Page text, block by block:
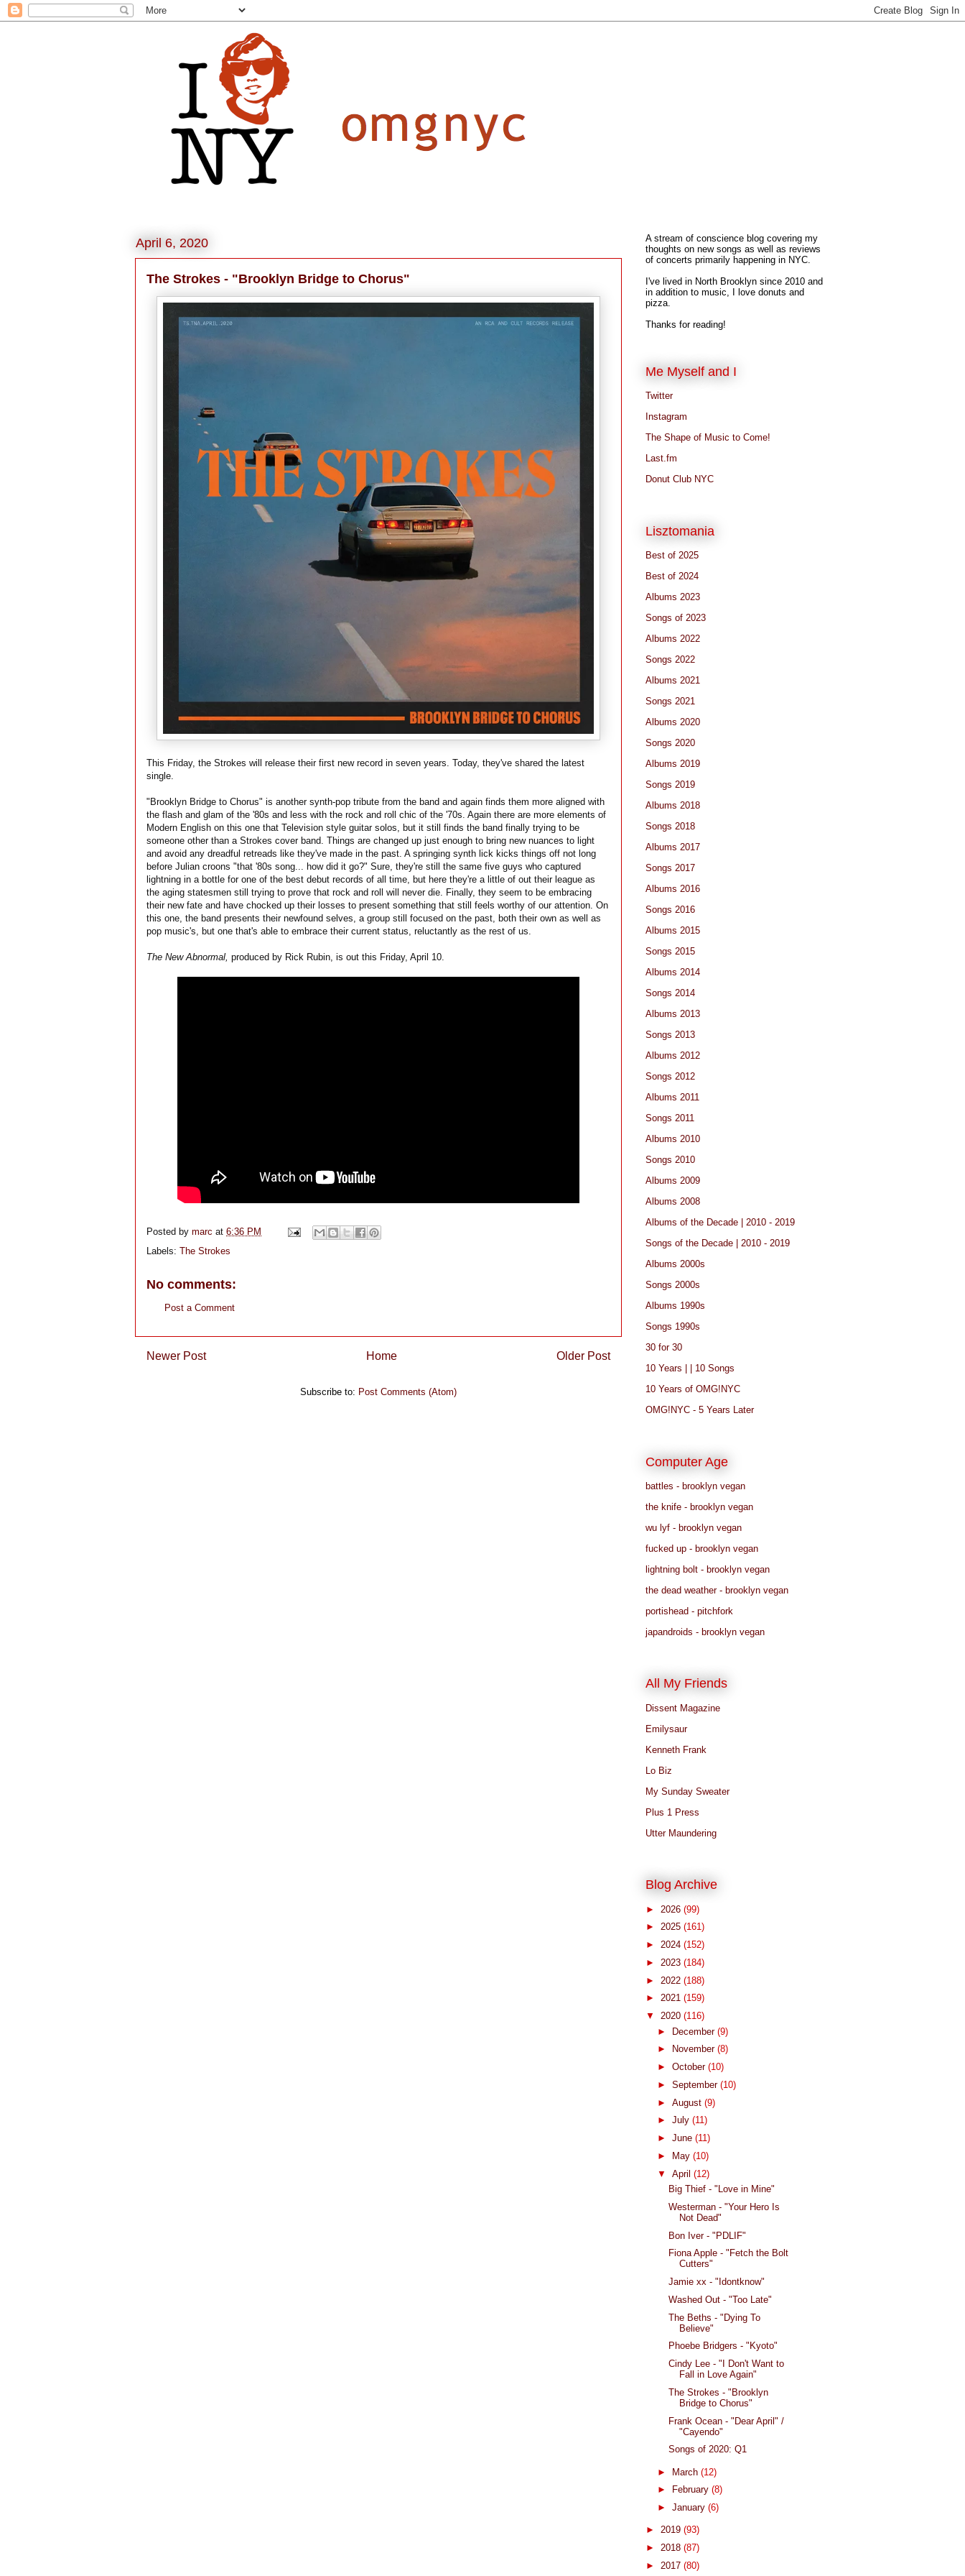
April 6, 2020
The Strokes - "Brooklyn Bridge to Chorus"
This Friday, the Strokes will release their first new record in seven years. Today, they've shared the latest
single.
"Brooklyn Bridge to Chorus" is another synth-pop tribute from the band and again finds them more aligned with
the flash and glam of the '80s and less with the rock and roll chic of the '70s. Again there are more elements of
Modern English on this one that Television style guitar solos, but it still finds the band finally trying to be
someone other than a Strokes cover band. Things are changed up just enough to bring new nuances to light
and avoid any dreadful retreads like they've made in the past. A springing synth lick kicks things off not long
before Julian croons "that '80s song... how did it go?" Sure, they're still the same five guys who captured
lightning in a bottle for one of the best debut records of all time, but here they're a little of out their league as
the aging statesmen still trying to prove that rock and roll will never die. Finally, they seem to be embracing
their new fate and have chocked up their losses to present something that still feels worthy of our attention. On
this one, the band presents their newfound selves, a group still focused on the past, both their own as well as
pop music's, but one that's able to embrace their current status, reluctantly as the rest of us.
The New Abnormal, produced by Rick Rubin, is out this Friday, April 10.
Posted by marc at 6:36 PM
Labels: The Strokes
No comments:
Post a Comment
Newer Post Older Post
Home
Subscribe to: Post Comments (Atom)
A stream of conscience blog covering my
thoughts on new songs as well as reviews
of concerts primarily happening in NYC.
I've lived in North Brooklyn since 2010 and
in addition to music, I love donuts and
pizza.
Thanks for reading!
Me Myself and I
Twitter
Instagram
The Shape of Music to Come!
Last.fm
Donut Club NYC
Lisztomania
Best of 2025
Best of 2024
Albums 2023
Songs of 2023
Albums 2022
Songs 2022
Albums 2021
Songs 2021
Albums 2020
Songs 2020
Albums 2019
Songs 2019
Albums 2018
Songs 2018
Albums 2017
Songs 2017
Albums 2016
Songs 2016
Albums 2015
Songs 2015
Albums 2014
Songs 2014
Albums 2013
Songs 2013
Albums 2012
Songs 2012
Albums 2011
Songs 2011
Albums 2010
Songs 2010
Albums 2009
Albums 2008
Albums of the Decade | 2010 - 2019
Songs of the Decade | 2010 - 2019
Albums 2000s
Songs 2000s
Albums 1990s
Songs 1990s
30 for 30
10 Years | | 10 Songs
10 Years of OMG!NYC
OMG!NYC - 5 Years Later
Computer Age
battles - brooklyn vegan
the knife - brooklyn vegan
wu lyf - brooklyn vegan
fucked up - brooklyn vegan
lightning bolt - brooklyn vegan
the dead weather - brooklyn vegan
portishead - pitchfork
japandroids - brooklyn vegan
All My Friends
Dissent Magazine
Emilysaur
Kenneth Frank
Lo Biz
My Sunday Sweater
Plus 1 Press
Utter Maundering
Blog Archive
► 2026 (99)
► 2025 (161)
► 2024 (152)
► 2023 (184)
► 2022 (188)
► 2021 (159)
▼ 2020 (116)
► December (9)
►
November (8)
► October (10)
► September (10)
► August (9)
► July (11)
► June (11)
►
May (10)
▼ April (12)
Big Thief - "Love in Mine"
Westerman - "Your Hero Is
Not Dead"
Bon Iver - "PDLIF"
Fiona Apple - "Fetch the Bolt
Cutters"
Jamie xx - "Idontknow"
Washed Out - "Too Late"
The Beths - "Dying To
Believe"
Phoebe Bridgers - "Kyoto"
Cindy Lee - "I Don't Want to
Fall in Love Again"
The Strokes - "Brooklyn
Bridge to Chorus"
Frank Ocean - "Dear April" /
"Cayendo"
Songs of 2020: Q1
► March (12)
►
February (8)
► January (6)
► 2019 (93)
► 2018 (87)
► 2017 (80)